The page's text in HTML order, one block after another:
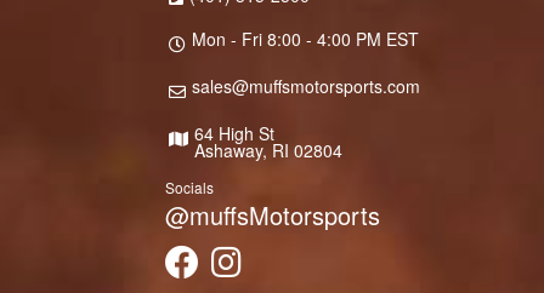
Mon - Fri 8:00 - 4:00 PM EST
sales@muffsmotorsports.com
64 High St
Ashaway, RI 02804
Socials
@muffsMotorsports